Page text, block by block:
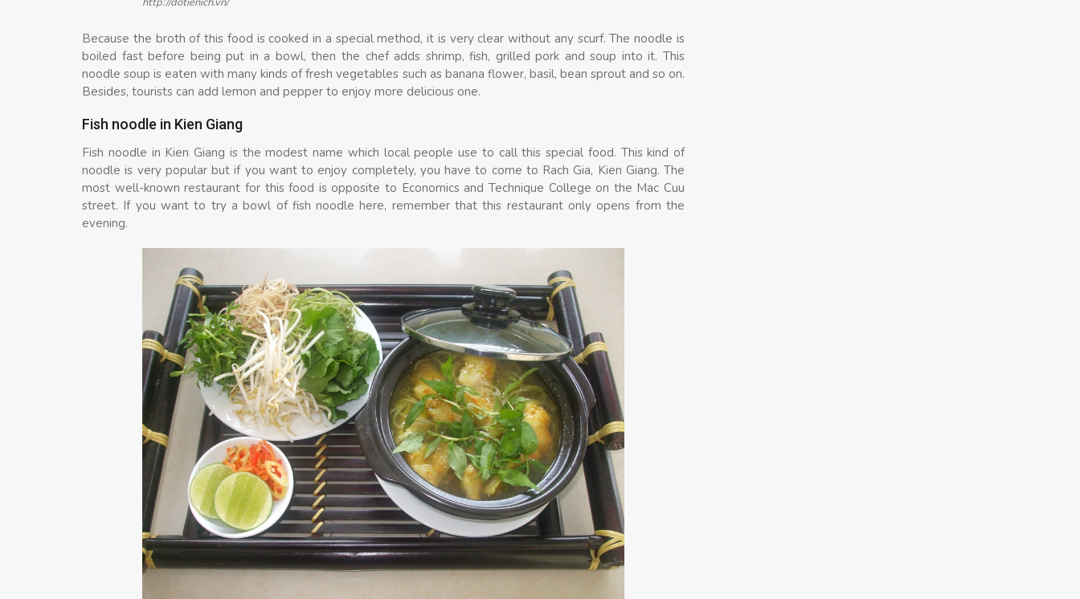
Because the broth of this food is cooked in a special method, it is very clear without any scurf. The noodle is
boiled fast before being put in a bowl, then the chef adds shrimp, fish, grilled pork and soup into it. This
noodle soup is eaten with many kinds of fresh vegetables such as banana flower, basil, bean sprout and so on.
Besides, tourists can add lemon and pepper to enjoy more delicious one.
Fish noodle in Kien Giang
Fish noodle in Kien Giang is the modest name which local people use to call this special food. This kind of
noodle is very popular but if you want to enjoy completely, you have to come to Rach Gia, Kien Giang. The
most well-known restaurant for this food is opposite to Economics and Technique College on the Mac Cuu
street. If you want to try a bowl of fish noodle here, remember that this restaurant only opens from the
evening.